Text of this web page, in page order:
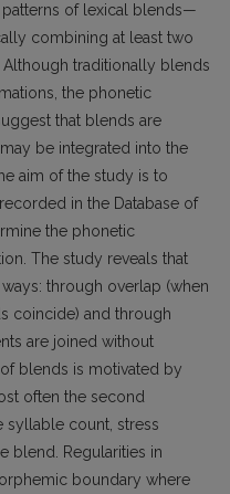
of lexical blends—
combining at least two
traditionally blends
the phonetic
that blends are
be integrated into the
aim of the study is to
in the Database of
the phonetic
The study reveals that
through overlap (when
coincide) and through
are joined without
blends is motivated by
often the second
count, stress
blend. Regularities in
boundary where